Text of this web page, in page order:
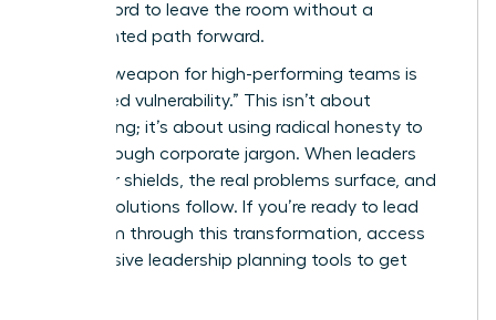
can’t afford to leave the room without a
documented path forward.
A secret weapon for high-performing teams is
“facilitated vulnerability.” This isn’t about
oversharing; it’s about using radical honesty to
break through corporate jargon. When leaders
drop their shields, the real problems surface, and
the real solutions follow. If you’re ready to lead
your team through this transformation, access
our exclusive leadership planning tools to get